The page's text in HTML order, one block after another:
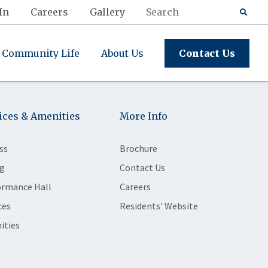
Careers Gallery
Community Life About Us Contact Us
& Amenities
Hall
More Info
Brochure
Contact Us
Careers
Residents' Website